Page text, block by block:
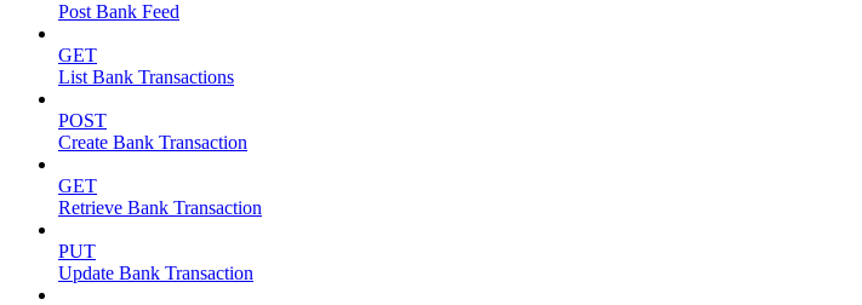
Post Bank Feed
GET
List Bank Transactions
POST
Create Bank Transaction
GET
Retrieve Bank Transaction
PUT
Update Bank Transaction